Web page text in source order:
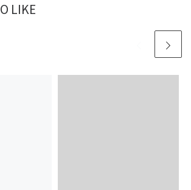
LIKE